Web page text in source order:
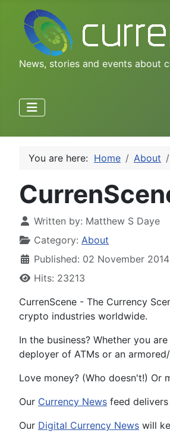
News, stories and events about
You are here: Home About
Written by: Matthew S Daye
Category: About
Published: 02 November 2014
Hits: 23213
CurrenScene - The Currency
crypto industries worldwide.
In the business? Whether you
deployer of ATMs or an
Love money? (Who doesn't!)
Our Currency News feed
Our Digital Currency News will